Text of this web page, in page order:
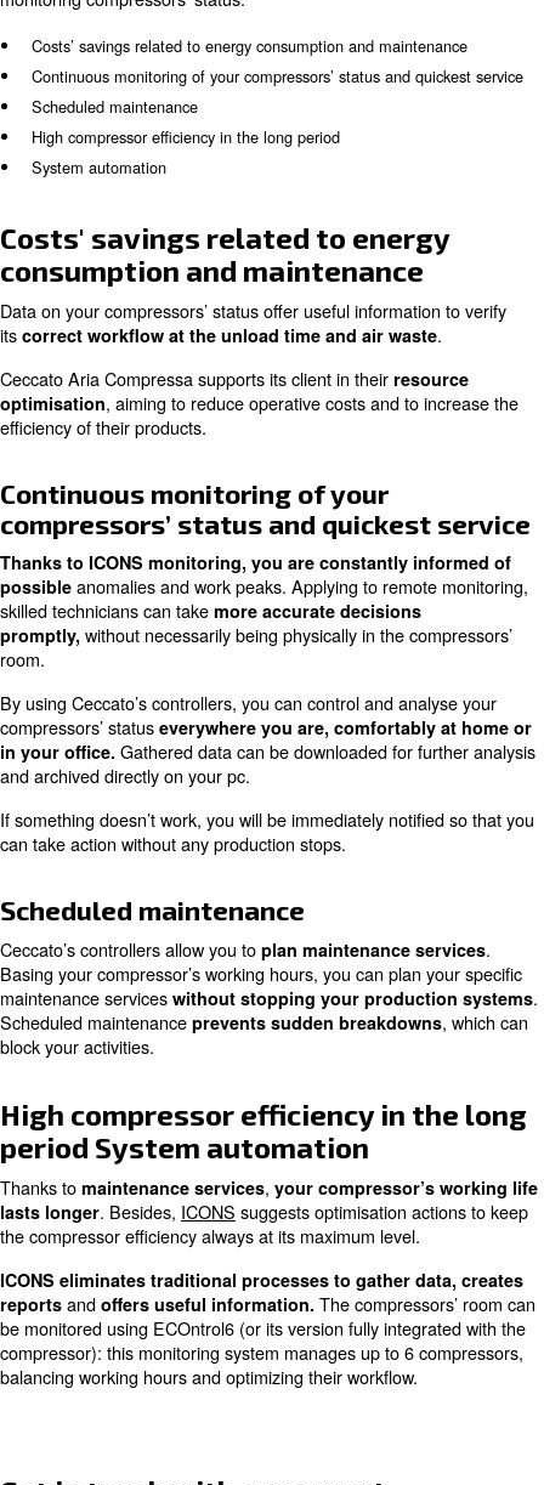
Ceccato’s compressors are equipped with
systems, which can be either integrated with the
installed externally. These systems apply toICONS
CONnection System)
performance and energy efficiency and diminishing
breakdowns’ risks.
In the following article, you get insights on the main
monitoring compressors’ status:
Costs’ savings related to energy consumption and
Continuous monitoring of your compressors’ status and
Scheduled maintenance
High compressor efficiency in the long period
Costs' savings related to
consumption and maintenance
Data on your compressors’ status offer useful
itscorrect workflow at the unload time and air
Ceccato Aria Compressa supports its client in their
optimisation, aiming to reduce operative costs and to
efficiency of their products.
compressors’ status and
Thanks to ICONS monitoring, you are constantly
possibleanomalies and work peaks. Applying to
skilled technicians can takemore accurate decisions
promptly,without necessarily being physically in the
By using Ceccato’s controllers, you can control and
compressors’ statuseverywhere you are,
in your office.Gathered data can be downloaded for
and archived directly on your pc.
If something doesn’t work, you will be immediately
can take action without any production stops.
Scheduled maintenance